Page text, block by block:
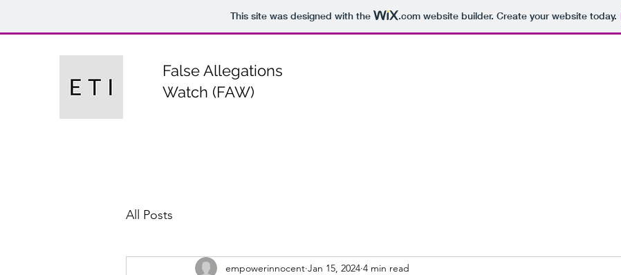
This site was designed with the .comwebsite builder. Create your website today.
False Allegations
Watch (FAW)
All Posts
empowerinnocent Jan 15, 2024 4 min read